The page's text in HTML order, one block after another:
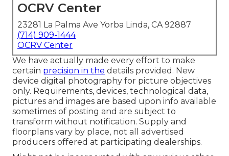
OCRV Center
23281 La Palma Ave Yorba Linda, CA 92887
(714) 909-1444
OCRV Center
We have actually made every effort to make
certain precision in the details provided. New
device digital photography for picture objectives
only. Requirements, devices, technological data,
pictures and images are based upon info available
sometimes of posting and are subject to
transform without notification. Supply and
floorplans vary by place, not all advertised
producers offered at participating dealerships.